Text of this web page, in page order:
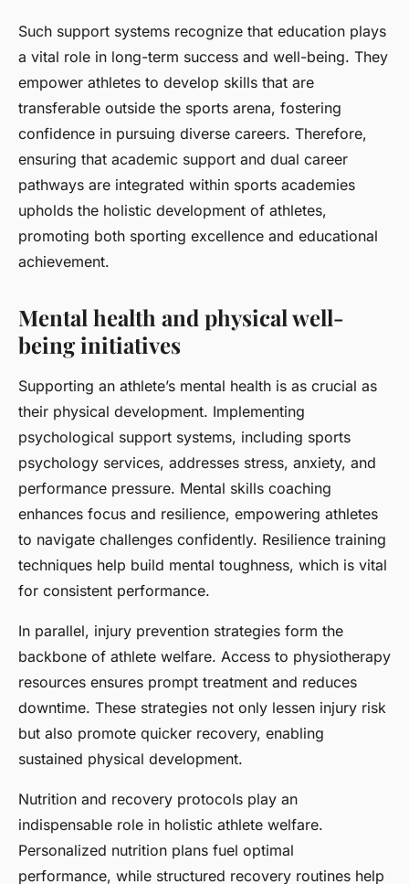
Such support systems recognize that education plays
a vital role in long-term success and well-being. They
empower athletes to develop skills that are
transferable outside the sports arena, fostering
confidence in pursuing diverse careers. Therefore,
ensuring that academic support and dual career
pathways are integrated within sports academies
upholds the holistic development of athletes,
promoting both sporting excellence and educational
achievement.
Mental health and physical well-
being initiatives
Supporting an athlete’s mental health is as crucial as
their physical development. Implementing
psychological support systems, including sports
psychology services, addresses stress, anxiety, and
performance pressure. Mental skills coaching
enhances focus and resilience, empowering athletes
to navigate challenges confidently. Resilience training
techniques help build mental toughness, which is vital
for consistent performance.
In parallel, injury prevention strategies form the
backbone of athlete welfare. Access to physiotherapy
resources ensures prompt treatment and reduces
downtime. These strategies not only lessen injury risk
but also promote quicker recovery, enabling
sustained physical development.
Nutrition and recovery protocols play an
indispensable role in holistic athlete welfare.
Personalized nutrition plans fuel optimal
performance, while structured recovery routines help